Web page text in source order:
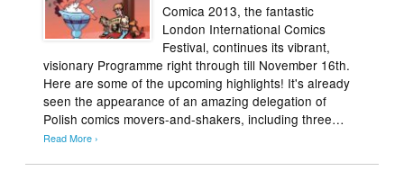
Comica 2013, the fantastic
London International Comics
Festival, continues its vibrant,
visionary Programme right through till November 16th.
Here are some of the upcoming highlights! It's already
seen the appearance of an amazing delegation of
Polish comics movers-and-shakers, including three…
Read More ›